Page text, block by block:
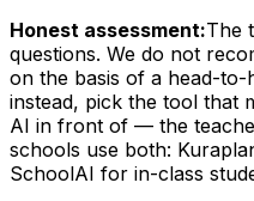
Honest assessment:The
questions. We do not
on the basis of a head-
instead, pick the tool that
AI in front of — the
schools use both:
SchoolAI for in-class